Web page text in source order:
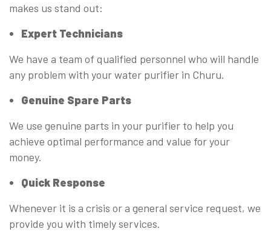
makes us stand out:
Expert Technicians
We have a team of qualified personnel who will handle
any problem with your water purifier in Churu.
Genuine Spare Parts
We use genuine parts in your purifier to help you
achieve optimal performance and value for your
money.
Quick Response
Whenever it is a crisis or a general service request, we
provide you with timely services.